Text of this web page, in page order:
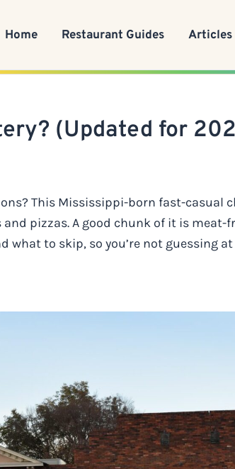
Home Restaurant Guides Articles
(Updated for
This Mississippi-born fast-casual
pizzas. A good chunk of it is meat-
what to skip, so you’re not guessing